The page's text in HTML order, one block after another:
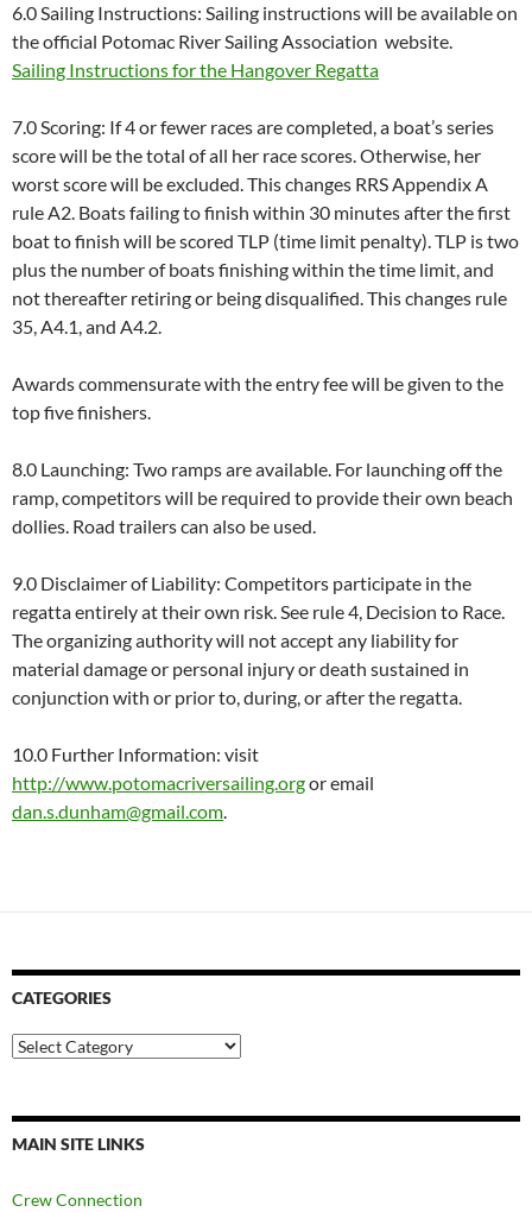
6.0 Sailing Instructions: Sailing instructions will be available on
the official Potomac River Sailing Association website.
Sailing Instructions for the Hangover Regatta
7.0 Scoring: If 4 or fewer races are completed, a boat’s series
score will be the total of all her race scores. Otherwise, her
worst score will be excluded. This changes RRS Appendix A
rule A2. Boats failing to finish within 30 minutes after the first
boat to finish will be scored TLP (time limit penalty). TLP is two
plus the number of boats finishing within the time limit, and
not thereafter retiring or being disqualified. This changes rule
35, A4.1, and A4.2.
Awards commensurate with the entry fee will be given to the
top five finishers.
8.0 Launching: Two ramps are available. For launching off the
ramp, competitors will be required to provide their own beach
dollies. Road trailers can also be used.
9.0 Disclaimer of Liability: Competitors participate in the
regatta entirely at their own risk. See rule 4, Decision to Race.
The organizing authority will not accept any liability for
material damage or personal injury or death sustained in
conjunction with or prior to, during, or after the regatta.
10.0 Further Information: visit
http://www.potomacriversailing.orgor email
dan.s.dunham@gmail.com.
CATEGORIES
Categories
MAIN SITE LINKS
Crew Connection